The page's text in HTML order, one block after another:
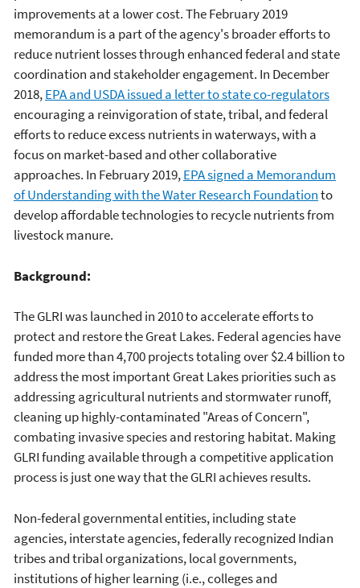
improvements at a lower cost. The February 2019
memorandum is a part of the agency's broader efforts to
reduce nutrient losses through enhanced federal and state
coordination and stakeholder engagement. In December
2018,EPA and USDA issued a letter to state co-regulators
encouraging a reinvigoration of state, tribal, and federal
efforts to reduce excess nutrients in waterways, with a
focus on market-based and other collaborative
approaches. In February 2019,EPA signed a Memorandum
of Understanding with the Water Research Foundationto
develop affordable technologies to recycle nutrients from
livestock manure.
Background:
The GLRI was launched in 2010 to accelerate efforts to
protect and restore the Great Lakes. Federal agencies have
funded more than 4,700 projects totaling over $2.4 billion to
address the most important Great Lakes priorities such as
addressing agricultural nutrients and stormwater runoff,
cleaning up highly-contaminated "Areas of Concern",
combating invasive species and restoring habitat. Making
GLRI funding available through a competitive application
process is just one way that the GLRI achieves results.
Non-federal governmental entities, including state
agencies, interstate agencies, federally recognized Indian
tribes and tribal organizations, local governments,
institutions of higher learning (i.e., colleges and